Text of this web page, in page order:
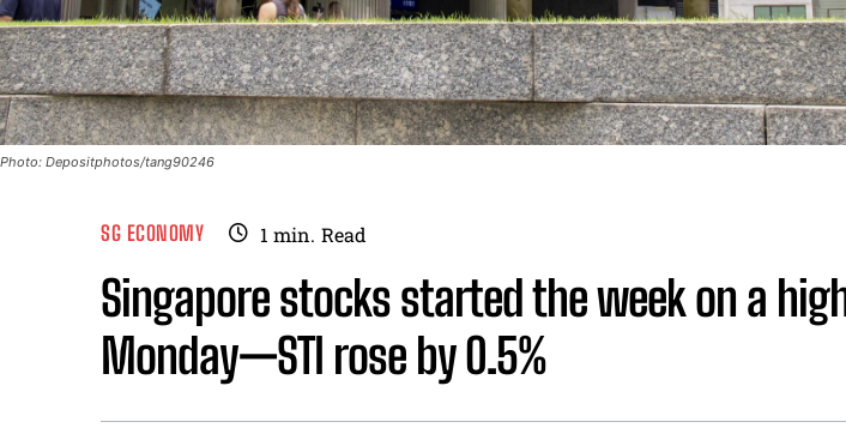
Photo: Depositphotos/tang90246
SG ECONOMY 1 min. Read
Singapore stocks started the week on a
Monday—STI rose by 0.5%